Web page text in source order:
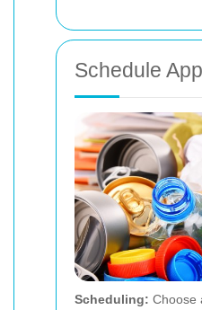
Schedule
Scheduling: Choose